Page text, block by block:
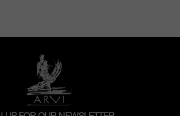
believes that their
be produced to illustrate
of their original
diversity of the estate’s soils
and volcanic –
the maritime climate,